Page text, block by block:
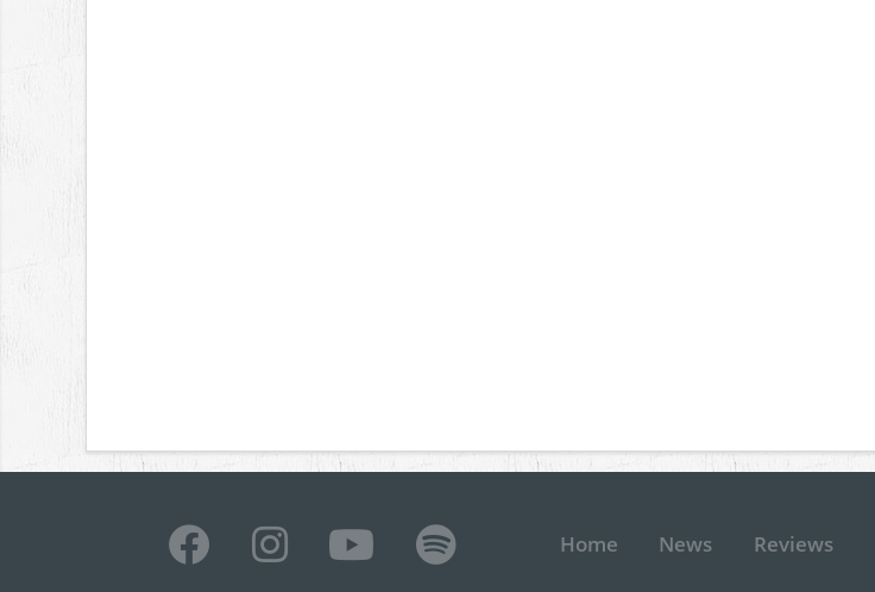
Home News Reviews